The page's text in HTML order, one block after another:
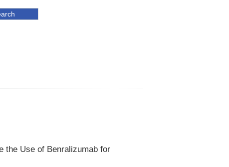
the Use of Benralizumab for